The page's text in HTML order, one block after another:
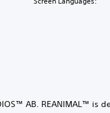
AB. REANIMAL™